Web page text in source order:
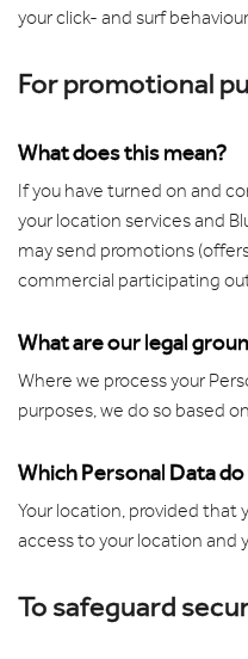
your click- and surf
For promotional
What does this mean?
If you have turned on and
your location services and
may send promotions
commercial participating
What are our legal
Where we process your
purposes, we do so based
Which Personal Data
Your location, provided that
access to your location and
To safeguard